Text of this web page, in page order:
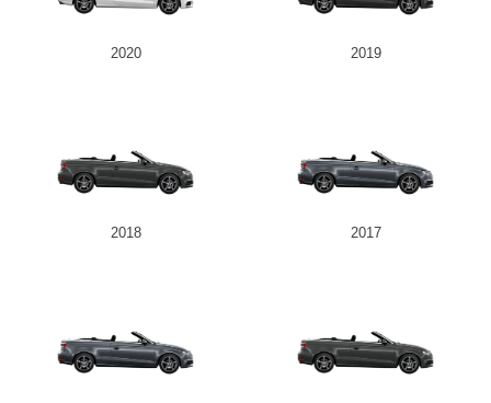
2020 2019
2018 2017